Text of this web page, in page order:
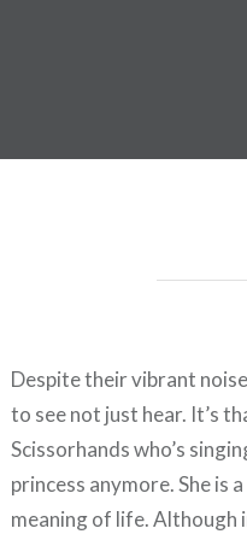
News
Despite their vibrant
to see not just hear. It’s
Scissorhands who’s
princess anymore. She is
meaning of life. Although